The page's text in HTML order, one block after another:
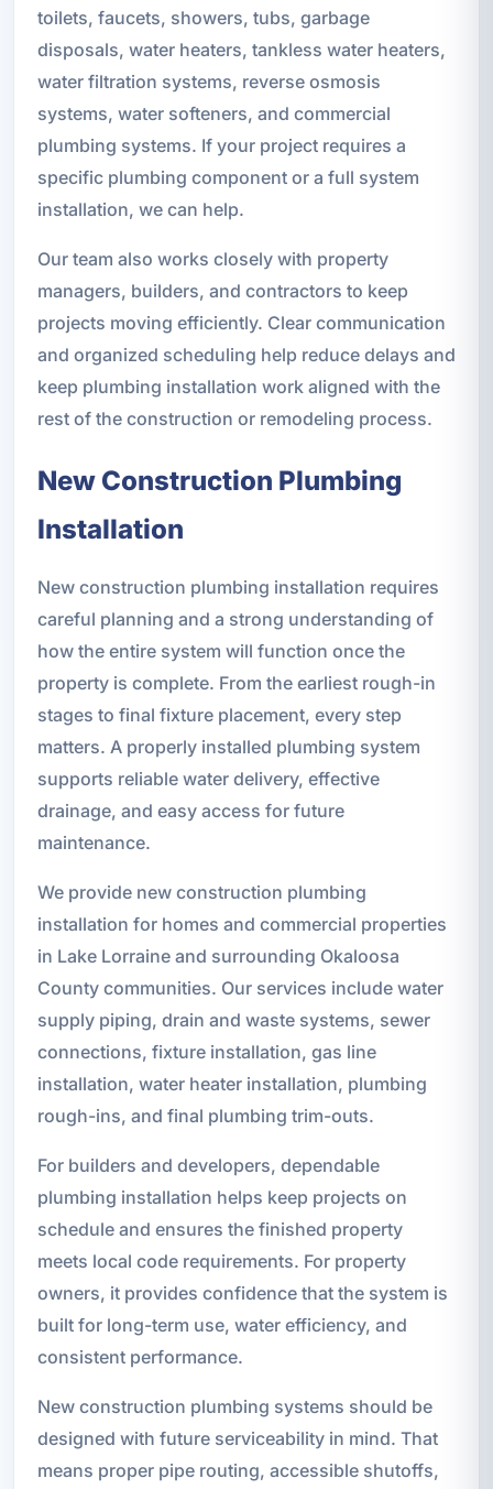
toilets, faucets, showers, tubs, garbage
disposals, water heaters, tankless water heaters,
water filtration systems, reverse osmosis
systems, water softeners, and commercial
plumbing systems. If your project requires a
specific plumbing component or a full system
installation, we can help.
Our team also works closely with property
managers, builders, and contractors to keep
projects moving efficiently. Clear communication
and organized scheduling help reduce delays and
keep plumbing installation work aligned with the
rest of the construction or remodeling process.
New Construction Plumbing
Installation
New construction plumbing installation requires
careful planning and a strong understanding of
how the entire system will function once the
property is complete. From the earliest rough-in
stages to final fixture placement, every step
matters. A properly installed plumbing system
supports reliable water delivery, effective
drainage, and easy access for future
maintenance.
We provide new construction plumbing
installation for homes and commercial properties
in Lake Lorraine and surrounding Okaloosa
County communities. Our services include water
supply piping, drain and waste systems, sewer
connections, fixture installation, gas line
installation, water heater installation, plumbing
rough-ins, and final plumbing trim-outs.
For builders and developers, dependable
plumbing installation helps keep projects on
schedule and ensures the finished property
meets local code requirements. For property
owners, it provides confidence that the system is
built for long-term use, water efficiency, and
consistent performance.
New construction plumbing systems should be
designed with future serviceability in mind. That
means proper pipe routing, accessible shutoffs,